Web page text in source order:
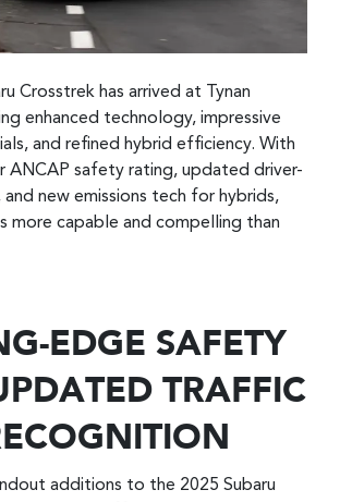
Crosstrek has arrived at Tynan
enhanced technology, impressive
and refined hybrid efficiency. With
ANCAP safety rating, updated driver-
new emissions tech for hybrids,
more capable and compelling than
EDGE SAFETY
TRAFFIC
additions to the 2025 Subaru